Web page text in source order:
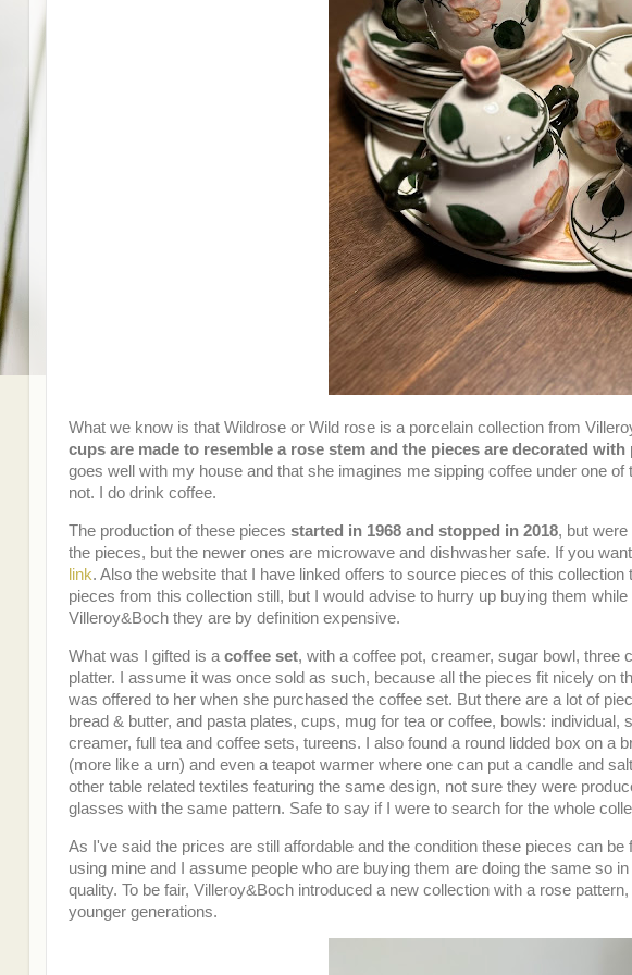
What we know is that Wildrose or Wild rose is a porcelain collection from
cups are made to resemble a rose stem and the pieces are decorated
goes well with my house and that she imagines me sipping coffee under one
not. I do drink coffee.
The production of these pieces started in 1968 and stopped in 2018, but
the pieces, but the newer ones are microwave and dishwasher safe. If you
link. Also the website that I have linked offers to source pieces of this
pieces from this collection still, but I would advise to hurry up buying them
Villeroy&Boch they are by definition expensive.
What was I gifted is a coffee set, with a coffee pot, creamer, sugar bowl, three
platter. I assume it was once sold as such, because all the pieces fit nicely on
was offered to her when she purchased the coffee set. But there are a lot of
bread & butter, and pasta plates, cups, mug for tea or coffee, bowls:
creamer, full tea and coffee sets, tureens. I also found a round lidded box on a
(more like a urn) and even a teapot warmer where one can put a candle and
other table related textiles featuring the same design, not sure they were
glasses with the same pattern. Safe to say if I were to search for the whole
As I've said the prices are still affordable and the condition these pieces can
using mine and I assume people who are buying them are doing the same so
quality. To be fair, Villeroy&Boch introduced a new collection with a rose
younger generations.